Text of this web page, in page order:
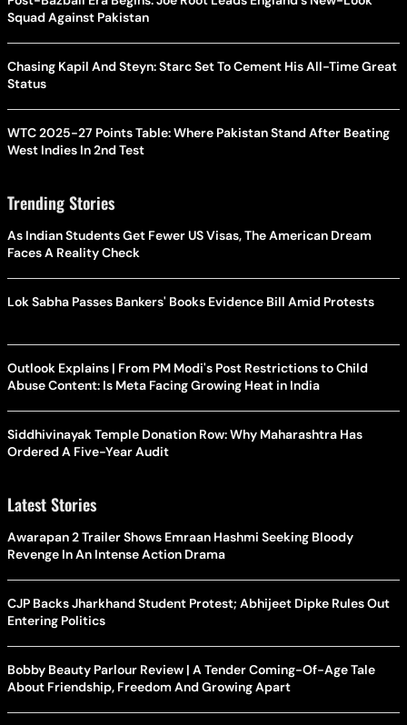
Squad Against Pakistan
Chasing Kapil And Steyn: Starc Set To Cement His All-Time Great
Status
WTC 2025-27 Points Table: Where Pakistan Stand After Beating
West Indies In 2nd Test
Trending Stories
As Indian Students Get Fewer US Visas, The American Dream
Faces A Reality Check
Lok Sabha Passes Bankers' Books Evidence Bill Amid Protests
Outlook Explains | From PM Modi's Post Restrictions to Child
Abuse Content: Is Meta Facing Growing Heat in India
Siddhivinayak Temple Donation Row: Why Maharashtra Has
Ordered A Five-Year Audit
Latest Stories
Awarapan 2 Trailer Shows Emraan Hashmi Seeking Bloody
Revenge In An Intense Action Drama
CJP Backs Jharkhand Student Protest; Abhijeet Dipke Rules Out
Entering Politics
Bobby Beauty Parlour Review | A Tender Coming-Of-Age Tale
About Friendship, Freedom And Growing Apart